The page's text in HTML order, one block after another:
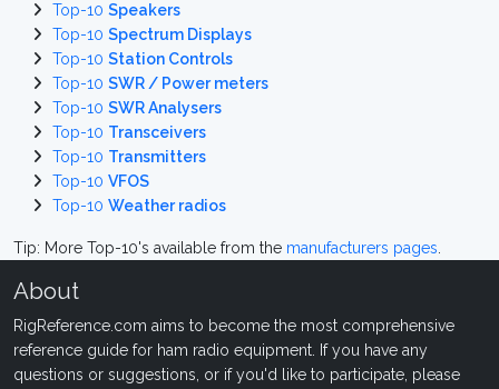
Top-10 Speakers
Top-10 Spectrum Displays
Top-10 Station Controls
Top-10 SWR / Power meters
Top-10 SWR Analysers
Top-10 Transceivers
Top-10 Transmitters
Top-10 VFOS
Top-10 Weather radios
Tip: More Top-10's available from the manufacturers pages
About
RigReference.com aims to become the most comprehensive
reference guide for ham radio equipment. If you have any
questions or suggestions, or if you'd like to participate, please